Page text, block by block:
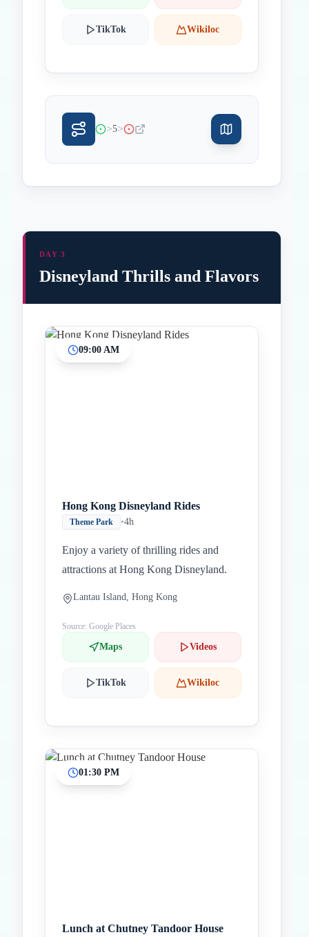
TikTok Wikiloc
>5>
DAY 3
Disneyland Thrills and Flavors
09:00 AM
Hong Kong Disneyland Rides
Theme Park •4h
Enjoy a variety of thrilling rides and
attractions at Hong Kong Disneyland.
Lantau Island, Hong Kong
Source: Google Places
Maps Videos
TikTok Wikiloc
01:30 PM
Lunch at Chutney Tandoor House